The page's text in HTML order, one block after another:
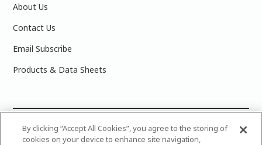
About Us
Contact Us
Email Subscribe
Products & Data Sheets
2025 PPG Industries, Inc. All Rights Reserved.Please note
that the colors you see on your monitor may vary slightly
By clicking “Accept All Cookies”, you agree to the storing of
cookies on your device to enhance site navigation,